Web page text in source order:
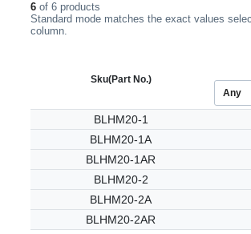
6 of 6 products
Standard mode matches the exact values
column.
Sku(Part No.)
BLHM20-1
BLHM20-1A
BLHM20-1AR
BLHM20-2
BLHM20-2A
BLHM20-2AR